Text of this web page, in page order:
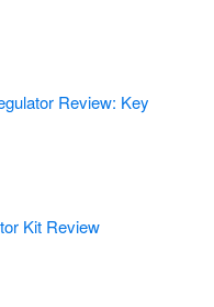
Review: Key
Kit Review